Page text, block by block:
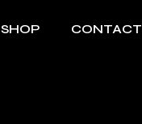
SHOP CONTACT